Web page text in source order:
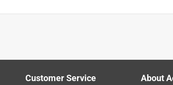
Customer Service About